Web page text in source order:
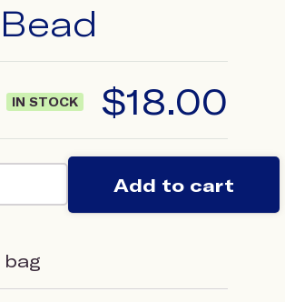
IN STOCK $18.00
Add to cart